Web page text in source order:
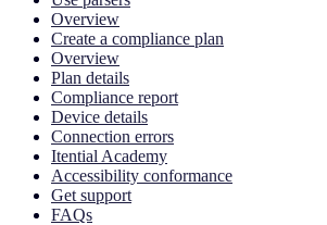
Overview
Create a compliance plan
Overview
Plan details
Compliance report
Device details
Connection errors
Itential Academy
Accessibility conformance
Get support
FAQs